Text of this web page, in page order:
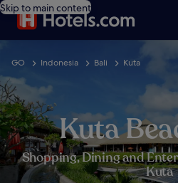
Skip to main content
GO Indonesia Bali Kuta
Kuta
Shopping, Dining and
Kuta